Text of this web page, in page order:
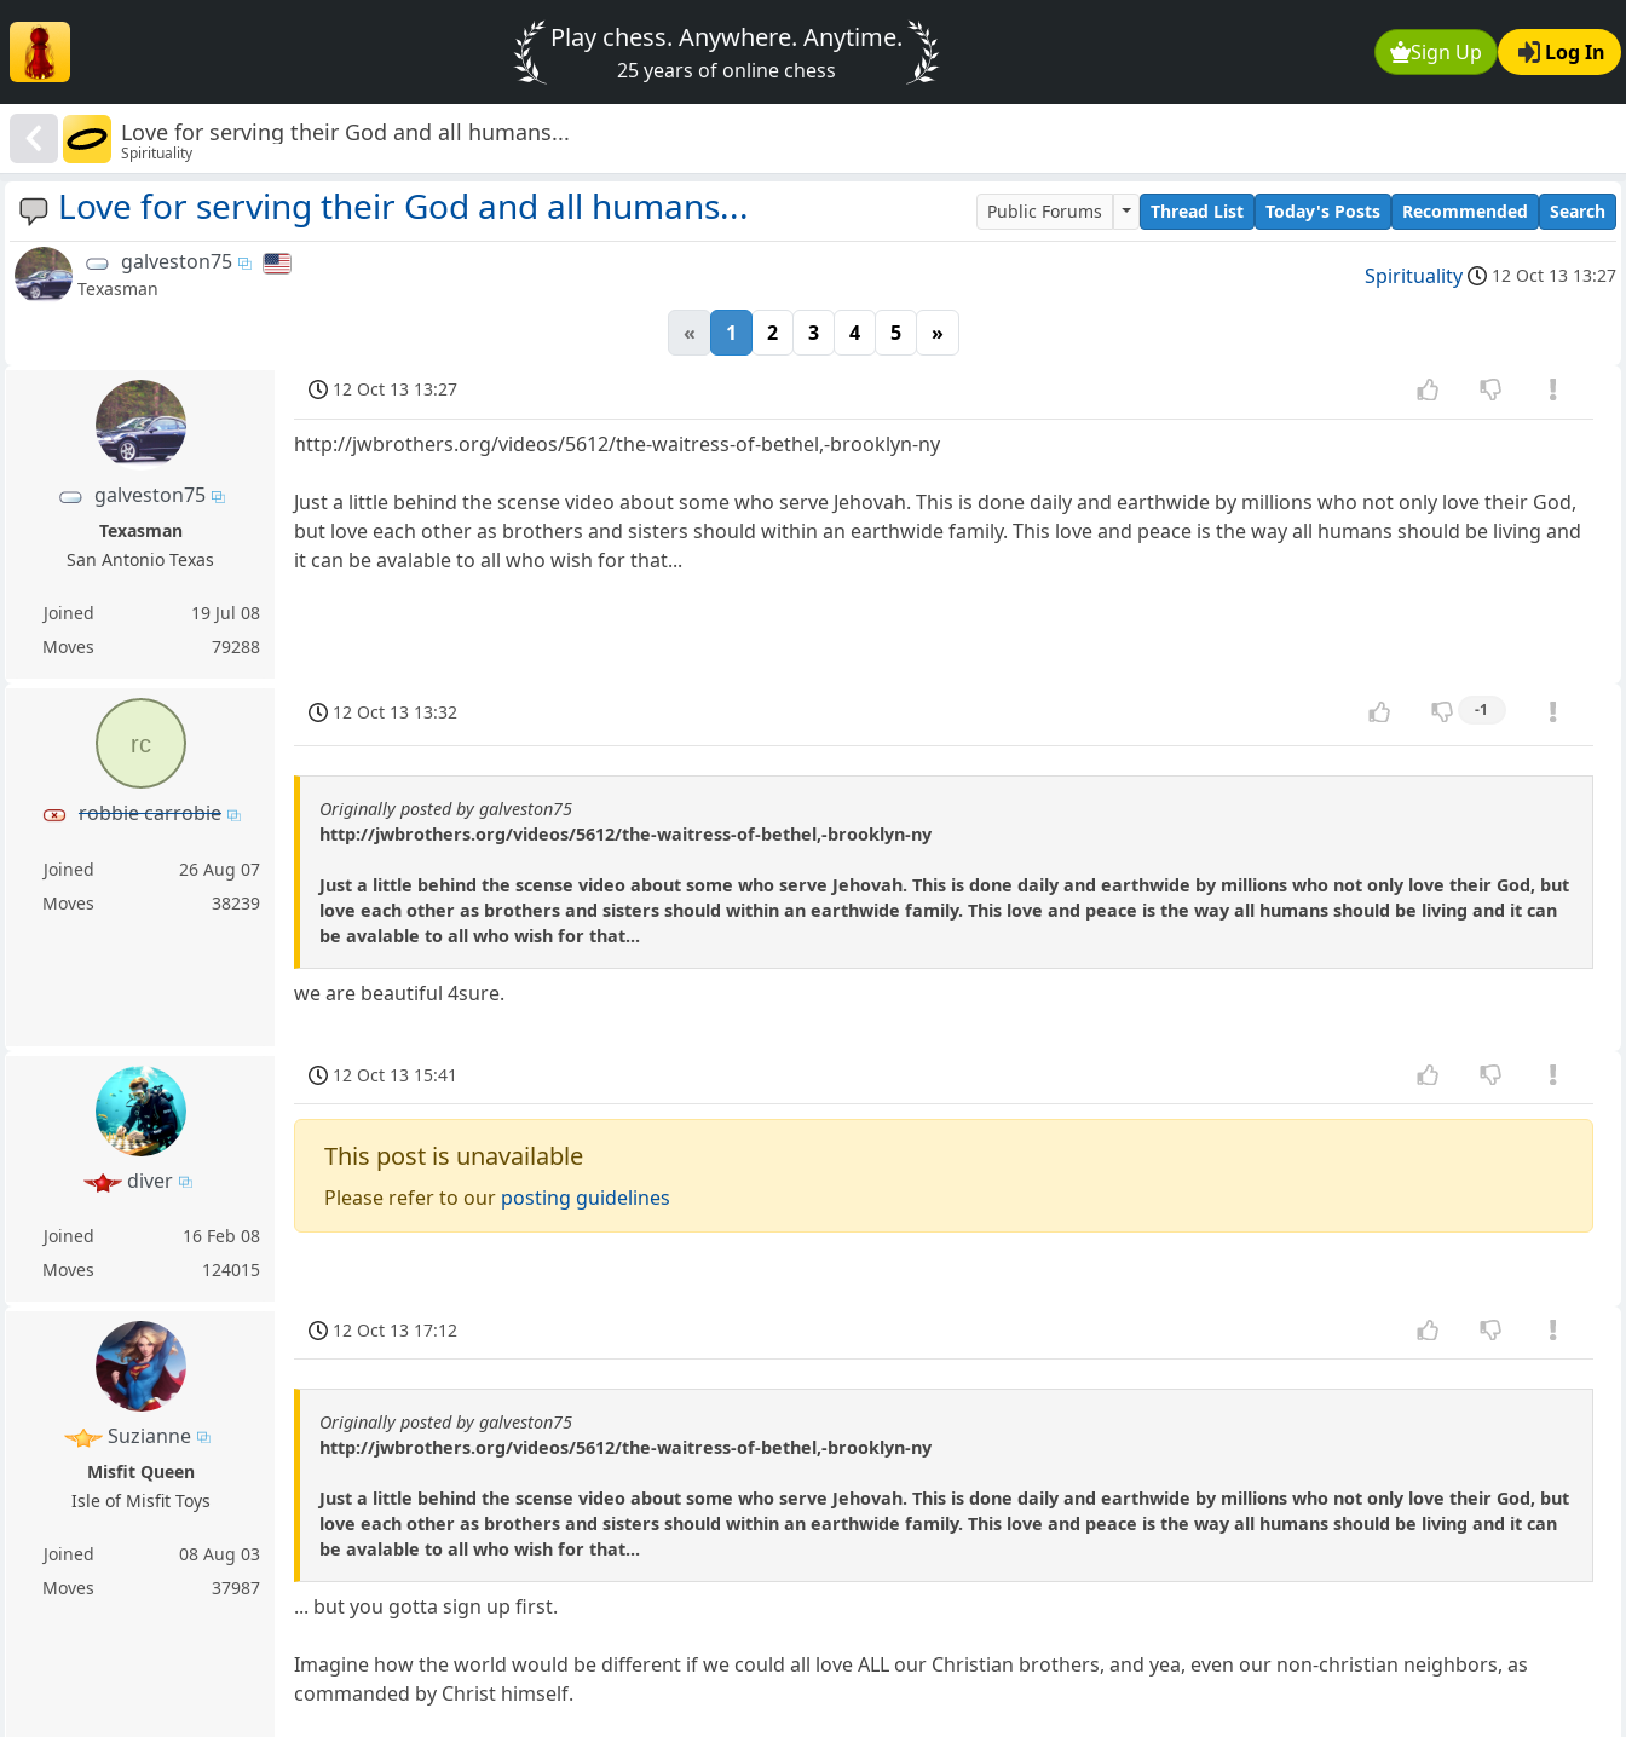
Sign Up Log In
Play chess. Anywhere. Anytime.
25 years of online chess
Love for serving their God and all humans...
Spirituality
Love for serving their God and all humans... Public Forums Thread List Today's Posts Recommended Search
galveston75
Texasman Spirituality 12 Oct 13 13:27
« 1 2 3 4 5 »
galveston75
Texasman
San Antonio Texas
Joined
19 Jul 08
Moves
79288
12 Oct 13 13:27
http://jwbrothers.org/videos/5612/the-waitress-of-bethel,-brooklyn-ny
Just a little behind the scense video about some who serve Jehovah. This is done daily and earthwide by millions who not only love their God,
but love each other as brothers and sisters should within an earthwide family. This love and peace is the way all humans should be living and
it can be avalable to all who wish for that...
rc
robbie carrobie
Joined
26 Aug 07
Moves
38239
12 Oct 13 13:32 -1
Originally posted by galveston75
http://jwbrothers.org/videos/5612/the-waitress-of-bethel,-brooklyn-ny
Just a little behind the scense video about some who serve Jehovah. This is done daily and earthwide by millions who not only love their God, but
love each other as brothers and sisters should within an earthwide family. This love and peace is the way all humans should be living and it can
be avalable to all who wish for that...
we are beautiful 4sure.
diver
Joined
16 Feb 08
Moves
124015
12 Oct 13 15:41
This post is unavailable
Please refer to our posting guidelines
Suzianne
Misfit Queen
Isle of Misfit Toys
Joined
08 Aug 03
Moves
37987
12 Oct 13 17:12
Originally posted by galveston75
http://jwbrothers.org/videos/5612/the-waitress-of-bethel,-brooklyn-ny
Just a little behind the scense video about some who serve Jehovah. This is done daily and earthwide by millions who not only love their God, but
love each other as brothers and sisters should within an earthwide family. This love and peace is the way all humans should be living and it can
be avalable to all who wish for that...
... but you gotta sign up first.
Imagine how the world would be different if we could all love ALL our Christian brothers, and yea, even our non-christian neighbors, as
commanded by Christ himself.